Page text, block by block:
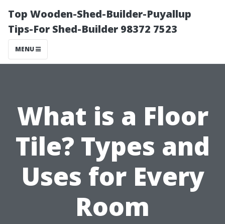
Top Wooden-Shed-Builder-Puyallup
Tips-For Shed-Builder 98372 7523
MENU
What is a Floor
Tile? Types and
Uses for Every
Room